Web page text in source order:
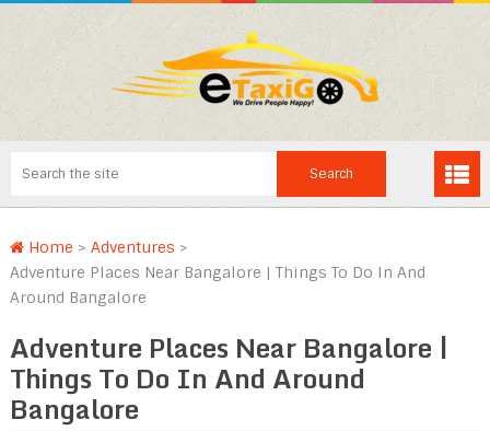
Home > Adventures >
Adventure Places Near Bangalore | Things To Do In And
Around Bangalore
Adventure Places Near Bangalore |
Things To Do In And Around
Bangalore